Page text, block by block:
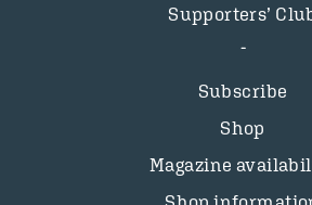
Supporters’
Subscribe
Shop
Magazine